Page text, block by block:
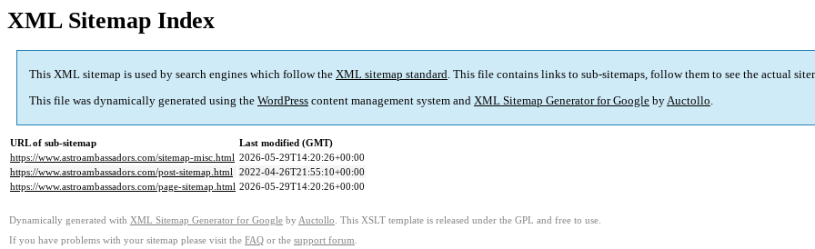
XML Sitemap Index
This XML sitemap is used by search engines which follow the XML sitemap standard. This file contains links to sub-sitemaps, follow them to see the actual
This file was dynamically generated using the WordPress content management system and XML Sitemap Generator for Google byAuctollo.
URL of sub-sitemap
Last modified (GMT)
https://www.astroambassadors.com/sitemap-misc.html 2026-05-29T14:20:26+00:00
https://www.astroambassadors.com/post-sitemap.html 2022-04-26T21:55:10+00:00
https://www.astroambassadors.com/page-sitemap.html 2026-05-29T14:20:26+00:00
Dynamically generated with XML Sitemap Generator for Google by Auctollo . This XSLT template is released under the GPL and free to use.
If you have problems with your sitemap please visit the FAQ or the support forum